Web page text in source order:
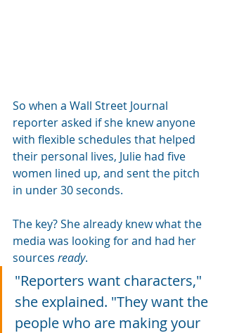
So when a Wall Street Journal
reporter asked if she knew anyone
with flexible schedules that helped
their personal lives, Julie had five
women lined up, and sent the pitch
in under 30 seconds.
The key? She already knew what the
media was looking for and had her
sources ready.
"Reporters want characters,"
she explained. "They want the
people who are making your